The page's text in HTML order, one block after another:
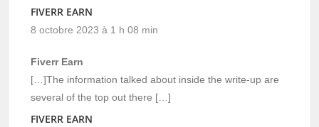
FIVERR EARN
8 octobre 2023 à 1 h 08 min
Fiverr Earn
[…]The information talked about inside the write-up are
several of the top out there […]
FIVERR EARN